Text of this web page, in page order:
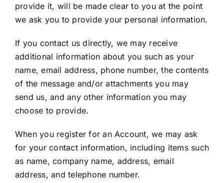
provide it, will be made clear to you at the point
we ask you to provide your personal information.
If you contact us directly, we may receive
additional information about you such as your
name, email address, phone number, the contents
of the message and/or attachments you may
send us, and any other information you may
choose to provide.
When you register for an Account, we may ask
for your contact information, including items such
as name, company name, address, email
address, and telephone number.